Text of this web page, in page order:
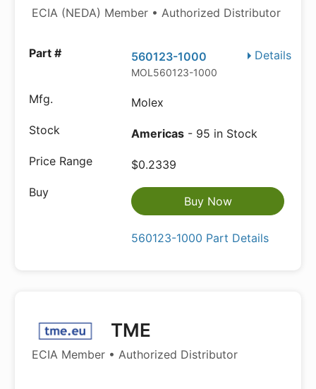
ECIA (NEDA) Member • Authorized Distributor
Details
560123-1000
MOL560123-1000
Molex
Americas - 95 in Stock
$0.2339
Buy Now
560123-1000 Part Details
TME
ECIA Member • Authorized Distributor